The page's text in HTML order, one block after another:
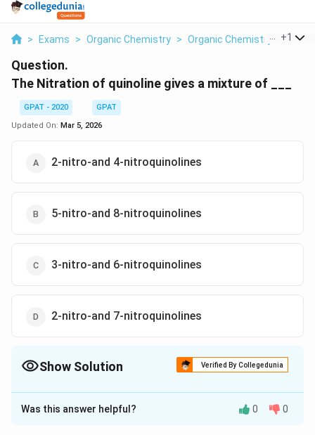
> Exams > Organic Chemistry > Organic Chemistry > The
+1
Question.
The Nitration of quinoline gives a mixture of ___
GPAT - 2020
GPAT
Updated On: Mar 5, 2026
2-nitro-and 4-nitroquinolines
5-nitro-and 8-nitroquinolines
3-nitro-and 6-nitroquinolines
2-nitro-and 7-nitroquinolines
Show Solution Verified By Collegedunia
The Correct Option isB
Solution and Explanation
Was this answer helpful? 0 0